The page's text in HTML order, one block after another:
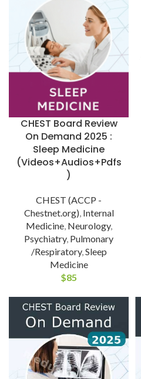
CHEST Board Review
On Demand 2025 :
Sleep Medicine
(Videos+Audios+Pdfs
)
CHEST (ACCP -
Chestnet.org) Internal
Medicine, Neurology,
Psychiatry, Pulmonary
/Respiratory, Sleep
Medicine
$85